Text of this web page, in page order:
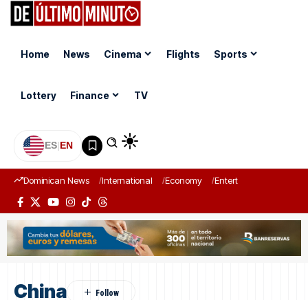
Home News Cinema Flights Sports
Lottery Finance TV
ES|EN
Dominican News International Economy Entertainment
China